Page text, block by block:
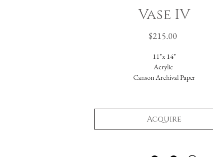
Vase IV
$215.00Price
11"x 14"
Acrylic
Canson Archival Paper
Total dimensions: 16 x 20."
-Please reach out with further questions.
-Free Domestic Shipping
Acquire